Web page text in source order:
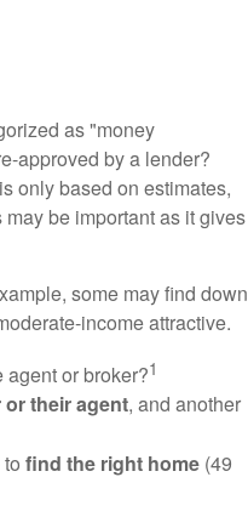
as "money
approved by a lender?
only based on estimates,
be important as it gives
some may find down
income attractive.
agent or broker?1
their agent, and another
find the right home (49